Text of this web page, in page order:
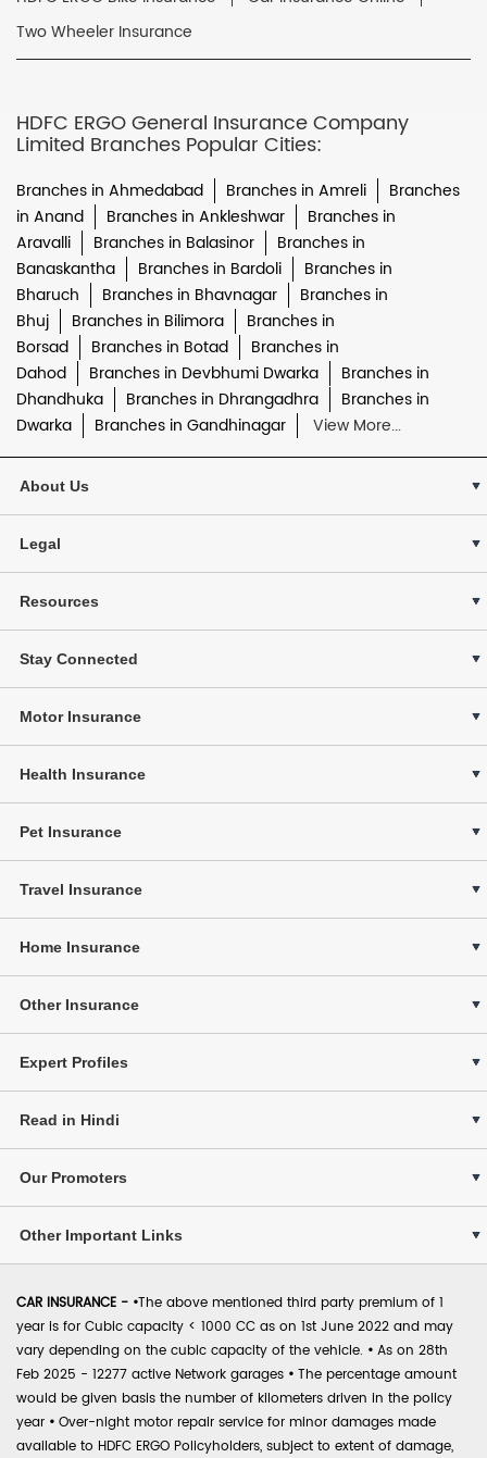
Two Wheeler Insurance
HDFC ERGO General Insurance Company
Limited Branches Popular Cities:
Branches in Ahmedabad Branches in Amreli
Branches
in Anand
Branches in Ankleshwar
Branches in
Aravalli
Branches in Balasinor
Branches in
Banaskantha
Branches in Bardoli
Branches in
Bharuch
Branches in Bhavnagar
Branches in
Bhuj
Branches in Bilimora
Branches in
Borsad
Branches in Botad
Branches in
Dahod
Branches in Devbhumi Dwarka
Branches in
Dhandhuka
Branches in Dhrangadhra
Branches in
Dwarka
Branches in Gandhinagar View More...
About Us
Legal
Resources
Stay Connected
Motor Insurance
Health Insurance
Pet Insurance
Travel Insurance
Home Insurance
Other Insurance
Expert Profiles
Read in Hindi
Our Promoters
Other Important Links
CAR INSURANCE - •The above mentioned third party premium of 1
year is for Cubic capacity < 1000 CC as on 1st June 2022 and may
vary depending on the cubic capacity of the vehicle. • As on 28th
Feb 2025 - 12277 active Network garages • The percentage amount
would be given basis the number of kilometers driven in the policy
year • Over-night motor repair service for minor damages made
available to HDFC ERGO Policyholders, subject to extent of damage,